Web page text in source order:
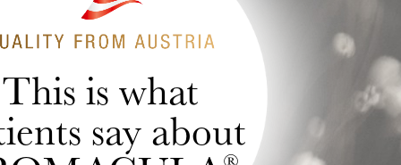
This is what
say about